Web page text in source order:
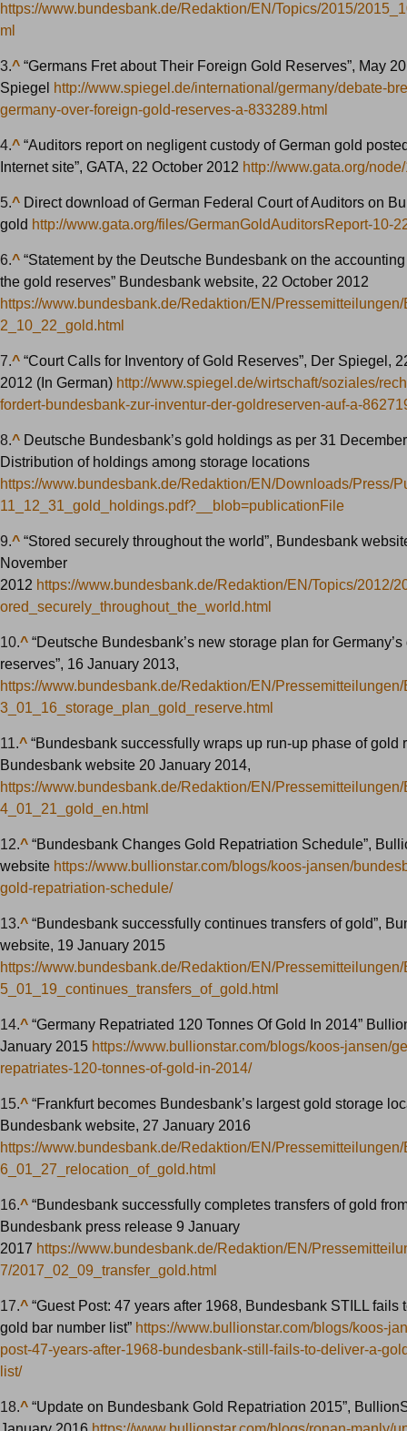
https://www.bundesbank.de/Redaktion/EN/Topics/2015/
ml
3.^ “Germans Fret about Their Foreign Gold Reserves”, May
Spiegel http://www.spiegel.de/international/germany/debate-
germany-over-foreign-gold-reserves-a-833289.html
4.^ “Auditors report on negligent custody of German gold
Internet site”, GATA, 22 October 2012 http://www.gata.org/
5.^ Direct download of German Federal Court of Auditors on
gold http://www.gata.org/files/GermanGoldAuditorsReport-10-
6.^ “Statement by the Deutsche Bundesbank on the
the gold reserves” Bundesbank website, 22 October 2012
https://www.bundesbank.de/Redaktion/EN/
2_10_22_gold.html
7.^ “Court Calls for Inventory of Gold Reserves”, Der Spiegel,
2012 (In German) http://www.spiegel.de/wirtschaft/soziales/
fordert-bundesbank-zur-inventur-der-goldreserven-auf-a-
8.^ Deutsche Bundesbank’s gold holdings as per 31
Distribution of holdings among storage locations
https://www.bundesbank.de/Redaktion/EN/Downloads/Press/
11_12_31_gold_holdings.pdf?__blob=publicationFile
9.^ “Stored securely throughout the world”, Bundesbank
November
2012 https://www.bundesbank.de/Redaktion/EN/Topics/2012/
ored_securely_throughout_the_world.html
10.^ “Deutsche Bundesbank’s new storage plan for Germany’s
reserves”, 16 January 2013,
https://www.bundesbank.de/Redaktion/EN/
3_01_16_storage_plan_gold_reserve.html
11.^ “Bundesbank successfully wraps up run-up phase of gold
Bundesbank website 20 January 2014,
https://www.bundesbank.de/Redaktion/EN/
4_01_21_gold_en.html
12.^ “Bundesbank Changes Gold Repatriation Schedule”,
website https://www.bullionstar.com/blogs/koos-jansen/
gold-repatriation-schedule/
13.^ “Bundesbank successfully continues transfers of gold”,
website, 19 January 2015
https://www.bundesbank.de/Redaktion/EN/
5_01_19_continues_transfers_of_gold.html
14.^ “Germany Repatriated 120 Tonnes Of Gold In 2014”
January 2015 https://www.bullionstar.com/blogs/koos-jansen/
repatriates-120-tonnes-of-gold-in-2014/
15.^ “Frankfurt becomes Bundesbank’s largest gold storage
Bundesbank website, 27 January 2016
https://www.bundesbank.de/Redaktion/EN/
6_01_27_relocation_of_gold.html
16.^ “Bundesbank successfully completes transfers of gold
Bundesbank press release 9 January
2017 https://www.bundesbank.de/Redaktion/EN/
7/2017_02_09_transfer_gold.html
17.^ “Guest Post: 47 years after 1968, Bundesbank STILL fails
gold bar number list” https://www.bullionstar.com/blogs/koos-
post-47-years-after-1968-bundesbank-still-fails-to-deliver-a-
list/
18.^ “Update on Bundesbank Gold Repatriation 2015”,